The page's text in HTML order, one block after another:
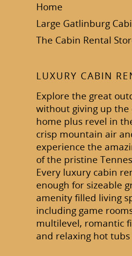
Home
Large Gatlinburg
The Cabin Rental
LUXURY CABIN
Explore the great
without giving up the
home plus revel in
crisp mountain air
experience the
of the pristine
Every luxury cabin
enough for sizeable
amenity filled living
including game
multilevel, romantic
and relaxing hot tubs